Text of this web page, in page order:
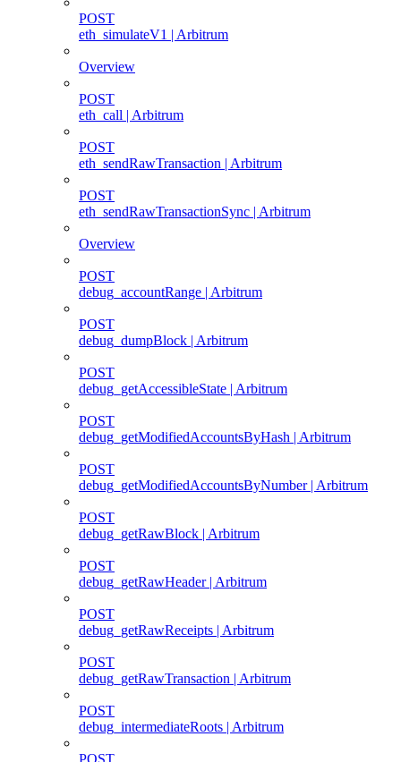
POST
eth_simulateV1 | Arbitrum
Overview
POST
eth_call | Arbitrum
POST
eth_sendRawTransaction | Arbitrum
POST
eth_sendRawTransactionSync | Arbitrum
Overview
POST
debug_accountRange | Arbitrum
POST
debug_dumpBlock | Arbitrum
POST
debug_getAccessibleState | Arbitrum
POST
debug_getModifiedAccountsByHash | Arbitrum
POST
debug_getModifiedAccountsByNumber | Arbitrum
POST
debug_getRawBlock | Arbitrum
POST
debug_getRawHeader | Arbitrum
POST
debug_getRawReceipts | Arbitrum
POST
debug_getRawTransaction | Arbitrum
POST
debug_intermediateRoots | Arbitrum
POST